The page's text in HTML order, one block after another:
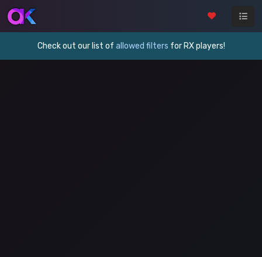
Check out our list of allowed filters for RX players!